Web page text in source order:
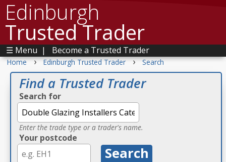
Edinburgh
Trusted Trader
☰ Menu | Become a Trusted Trader
Home › Edinburgh Trusted Trader › Search
Find a Trusted Trader
Search for
Enter the trade type or a trader's name.
Your postcode